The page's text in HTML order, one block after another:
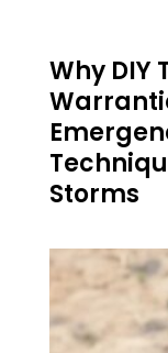
Why DIY
Storms